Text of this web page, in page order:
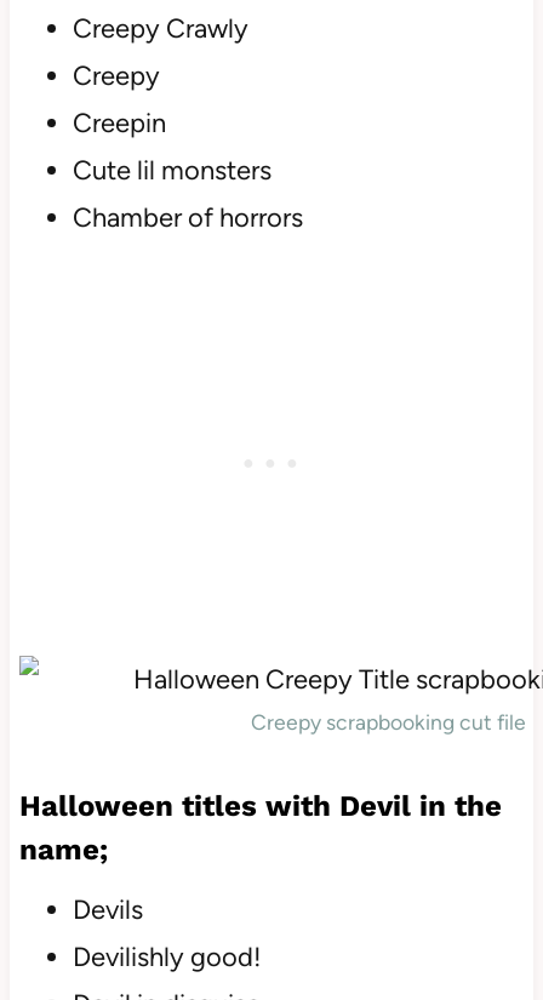
Creepy Crawly
Creepy
Creepin
Cute lil monsters
Chamber of horrors
Creepy scrapbooking cut file
Halloween titles with Devil in the
name;
Devils
Devilishly good!